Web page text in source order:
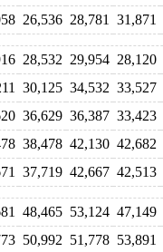
26,536 28,781 31,871
28,532 29,954 28,120
30,125 34,532 33,527
36,629 36,387 33,423
38,478 42,130 42,682
37,719 42,667 42,513
48,465 53,124 47,149
50,992 51,778 53,891